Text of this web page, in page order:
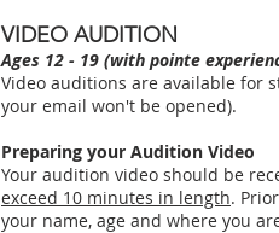
VIDEO AUDITION
Ages 12 - 19 (with pointe
Video auditions are available for
your email won't be opened).
Preparing your Audition Video
Your audition video should be
exceed 10 minutes in length.
your name, age and where you